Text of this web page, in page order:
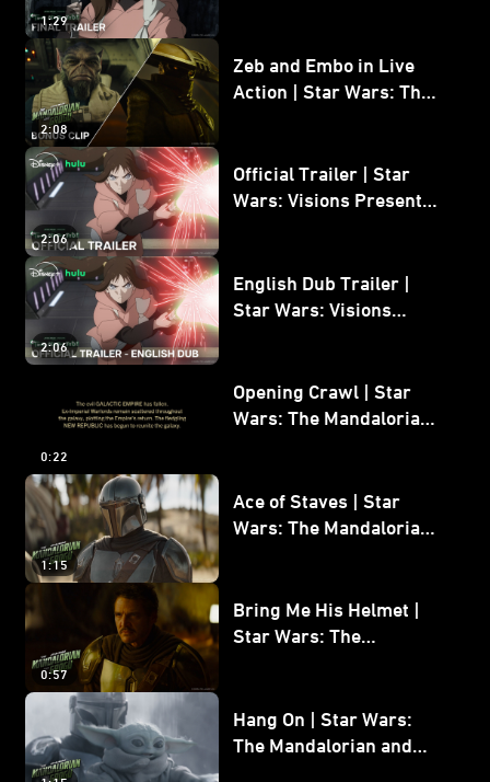
1:29
2:08
Zeb and Embo in Live
Action | Star Wars: The
2:06
Official Trailer | Star
Wars: Visions Presents -
2:06
English Dub Trailer |
Star Wars: Visions
0:22
Opening Crawl | Star
Wars: The Mandalorian
1:15
Ace of Staves | Star
Wars: The Mandalorian
0:57
Bring Me His Helmet |
Star Wars: The
Hang On | Star Wars:
The Mandalorian and